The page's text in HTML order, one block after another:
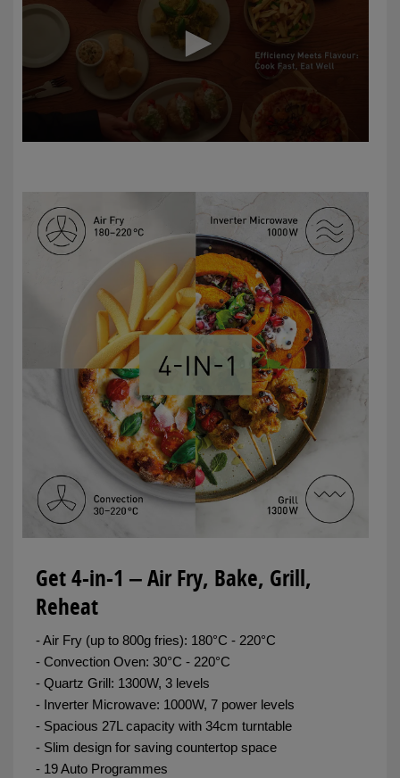
Get 4-in-1 ‒ Air Fry, Bake, Grill,
Reheat
- Air Fry (up to 800g fries): 180°C - 220°C
- Convection Oven: 30°C - 220°C
- Quartz Grill: 1300W, 3 levels
- Inverter Microwave: 1000W, 7 power levels
- Spacious 27L capacity with 34cm turntable
- Slim design for saving countertop space
- 19 Auto Programmes